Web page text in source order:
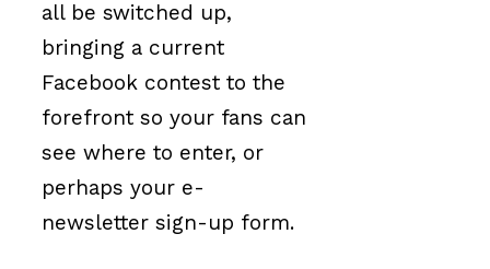
all be switched up,
bringing a current
Facebook contest to the
forefront so your fans can
see where to enter, or
perhaps your e-
newsletter sign-up form.